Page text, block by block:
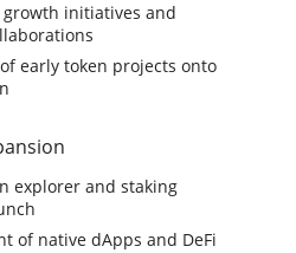
initiatives and
early token projects onto
explorer and staking
of native dApps and DeFi